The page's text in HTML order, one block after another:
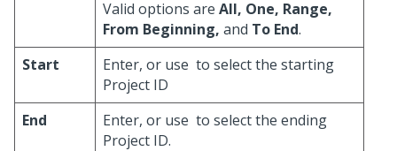
Valid options are All, One, Range,
From Beginning, and To End.
Start
Enter, or use to select the starting
Project ID
End
Enter, or use to select the ending
Project ID.